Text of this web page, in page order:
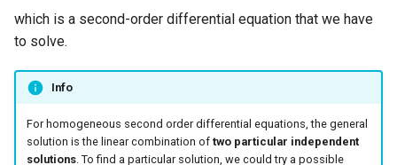
which is a second-order differential equation that we have
to solve.
Info
For homogeneous second order differential equations, the general
solution is the linear combination of two particular independent
solutions. To find a particular solution, we could try a possible